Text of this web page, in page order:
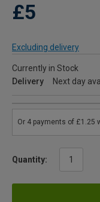
£5
Excluding delivery
Currently in Stock
Delivery
Next day
Quantity: